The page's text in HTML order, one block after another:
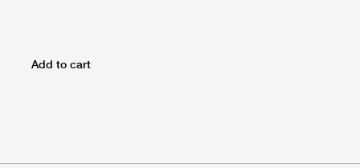
Add to cart